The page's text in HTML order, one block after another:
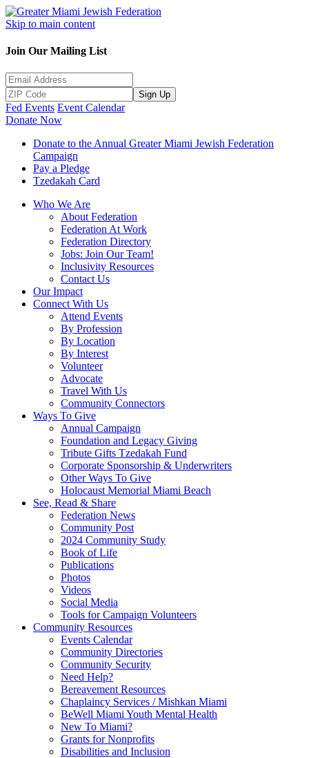
Skip to main content
Join Our Mailing List
Sign Up
Fed Events Event Calendar
Donate Now
Donate to the Annual Greater Miami Jewish Federation
Campaign
Pay a Pledge
Tzedakah Card
Who We Are
About Federation
Federation At Work
Federation Directory
Jobs: Join Our Team!
Inclusivity Resources
Contact Us
Our Impact
Connect With Us
Attend Events
By Profession
By Location
By Interest
Volunteer
Advocate
Travel With Us
Community Connectors
Ways To Give
Annual Campaign
Foundation and Legacy Giving
Tribute Gifts Tzedakah Fund
Corporate Sponsorship & Underwriters
Other Ways To Give
Holocaust Memorial Miami Beach
See, Read & Share
Federation News
Community Post
2024 Community Study
Book of Life
Publications
Photos
Videos
Social Media
Tools for Campaign Volunteers
Community Resources
Events Calendar
Community Directories
Community Security
Need Help?
Bereavement Resources
Chaplaincy Services / Mishkan Miami
BeWell Miami Youth Mental Health
New To Miami?
Grants for Nonprofits
Disabilities and Inclusion